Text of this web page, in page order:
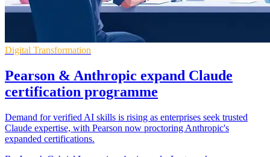
Digital Transformation
Pearson & Anthropic expand Claude
certification programme
Demand for verified AI skills is rising as enterprises seek trusted
Claude expertise, with Pearson now proctoring Anthropic's
expanded certifications.